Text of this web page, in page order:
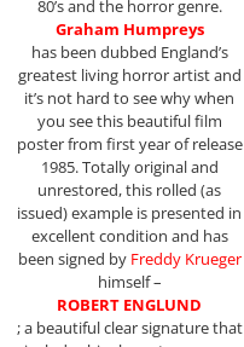
80’s and the horror genre.
Graham Humpreys
has been dubbed England’s
greatest living horror artist and
it’s not hard to see why when
you see this beautiful film
poster from first year of release
1985. Totally original and
unrestored, this rolled (as
issued) example is presented in
excellent condition and has
been signed by Freddy Krueger
himself –
ROBERT ENGLUND
; a beautiful clear signature that